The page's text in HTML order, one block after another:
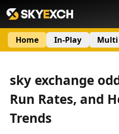
Home In-Play
sky exchange
Run Rates, and
Trends